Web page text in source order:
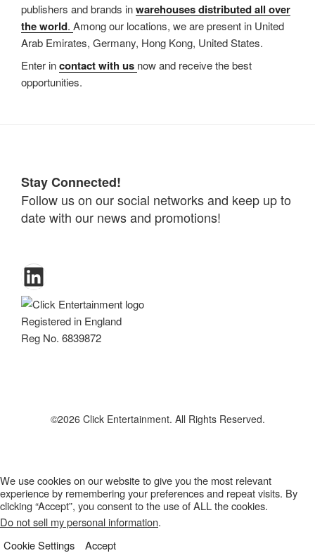
publishers and brands inwarehouses distributed all over
the world. Among our locations, we are present in United
Arab Emirates, Germany, Hong Kong, United States.
Enter incontact with us now and receive the best
opportunities.
Stay Connected!
Follow us on our social networks and keep up to
date with our news and promotions!
LinkedIn
Registered in England
Reg No. 6839872
We use cookies on our website to give you the most relevant
experience by remembering your preferences and repeat visits. By
clicking “Accept”, you consent to the use of ALL the cookies.
Do not sell my personal information.
Cookie Settings
Accept